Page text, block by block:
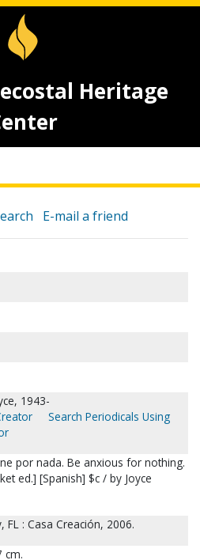
Heritage
E-mail a friend
1943-
Search Periodicals Using
por nada. Be anxious for nothing.
ed.] [Spanish] $c / by Joyce
FL : Casa Creación, 2006.
cm.